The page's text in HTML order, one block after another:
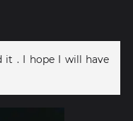
it . I hope I will have